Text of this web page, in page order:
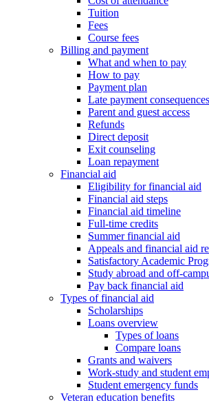
Tuition
Fees
Course fees
Billing and payment
What and when to pay
How to pay
Payment plan
Late payment consequences
Parent and guest access
Refunds
Direct deposit
Exit counseling
Loan repayment
Financial aid
Eligibility for financial aid
Financial aid steps
Financial aid timeline
Full-time credits
Summer financial aid
Appeals and financial aid
Satisfactory Academic
Study abroad and off-
Pay back financial aid
Types of financial aid
Scholarships
Loans overview
Types of loans
Compare loans
Grants and waivers
Work-study and student
Student emergency funds
Veteran education benefits